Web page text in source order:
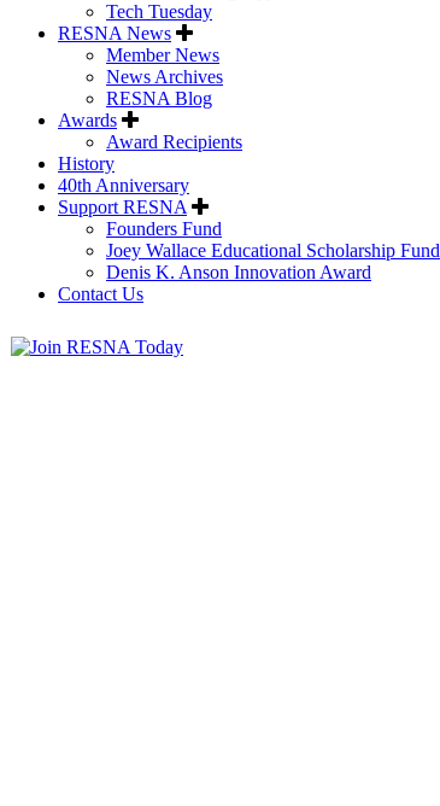
Tech Tuesday
RESNA News
Member News
News Archives
RESNA Blog
Awards
Award Recipients
History
40th Anniversary
Support RESNA
Founders Fund
Joey Wallace Educational Scholarship Fund
Denis K. Anson Innovation Award
Contact Us